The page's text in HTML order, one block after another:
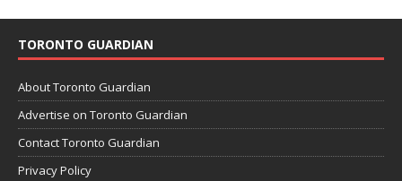
TORONTO GUARDIAN
About Toronto Guardian
Advertise on Toronto Guardian
Contact Toronto Guardian
Privacy Policy